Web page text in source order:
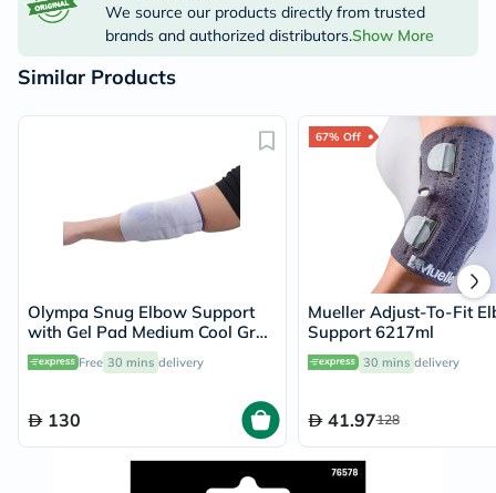
We source our products directly from trusted
brands and authorized distributors.Show More
Similar Products
Olympa Snug Elbow Support
with Gel Pad Medium Cool Grey
OFS-211Free 30 mins delivery
130
67% Off
Mueller Adjust-To-Fit
Support 6217ml
30 mins delivery
41.97128